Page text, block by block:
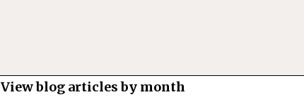
View blog articles by month